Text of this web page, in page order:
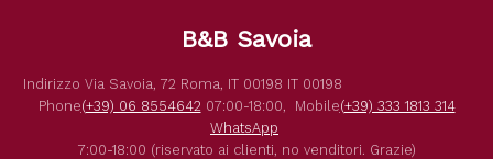
B&B Savoia
Indirizzo Via Savoia, 72 Roma IT 00198 IT 00198
Phone(+39) 06 8554642 07:00-18:00, Mobile(+39) 333 1813 314
WhatsApp
7:00-18:00 (riservato ai clienti, no venditori. Grazie)